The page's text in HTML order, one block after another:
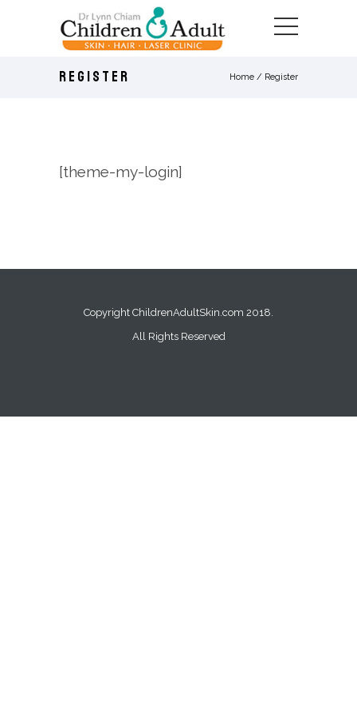
REGISTER Home / Register
[theme-my-login]
Copyright ChildrenAdultSkin.com 2018.
All Rights Reserved